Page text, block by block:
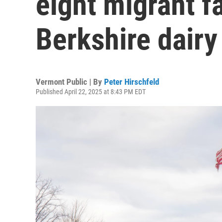
Berkshire dairy
Vermont Public | By Peter Hirschfeld
Published April 22, 2025 at 8:43 PM EDT